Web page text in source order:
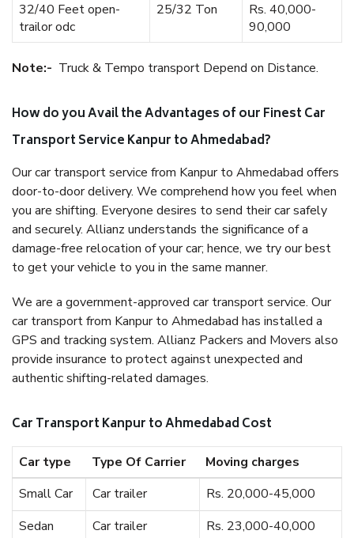
32/40 Feet open-
trailor odc
25/32 Ton
Rs. 40,000-
90,000
Note:- Truck & Tempo transport Depend on Distance.
How do you Avail the Advantages of our Finest Car
Transport Service Kanpur to Ahmedabad?
Our car transport service from Kanpur to Ahmedabad offers
door-to-door delivery. We comprehend how you feel when
you are shifting. Everyone desires to send their car safely
and securely. Allianz understands the significance of a
damage-free relocation of your car; hence, we try our best
to get your vehicle to you in the same manner.
We are a government-approved car transport service. Our
car transport from Kanpur to Ahmedabad has installed a
GPS and tracking system. Allianz Packers and Movers also
provide insurance to protect against unexpected and
authentic shifting-related damages.
Car Transport Kanpur to Ahmedabad Cost
Car type Type Of Carrier
Moving charges
Small Car
Car trailer
Rs. 20,000-45,000
Sedan
Car trailer
Rs. 23,000-40,000